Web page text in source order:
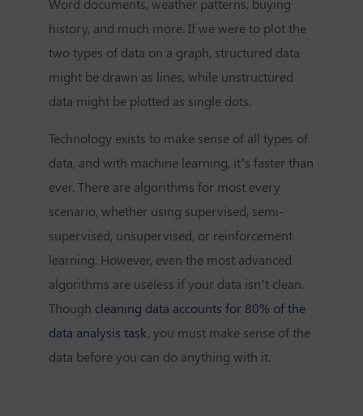
Word documents, weather patterns, buying
history, and much more. If we were to plot the
two types of data on a graph, structured data
might be drawn as lines, while unstructured
data might be plotted as single dots.
Technology exists to make sense of all types of
data, and with machine learning, it’s faster than
ever. There are algorithms for most every
scenario, whether using supervised, semi-
supervised, unsupervised, or reinforcement
learning. However, even the most advanced
algorithms are useless if your data isn’t clean.
Though cleaning data accounts for 80% of the
data analysis task, you must make sense of the
data before you can do anything with it.